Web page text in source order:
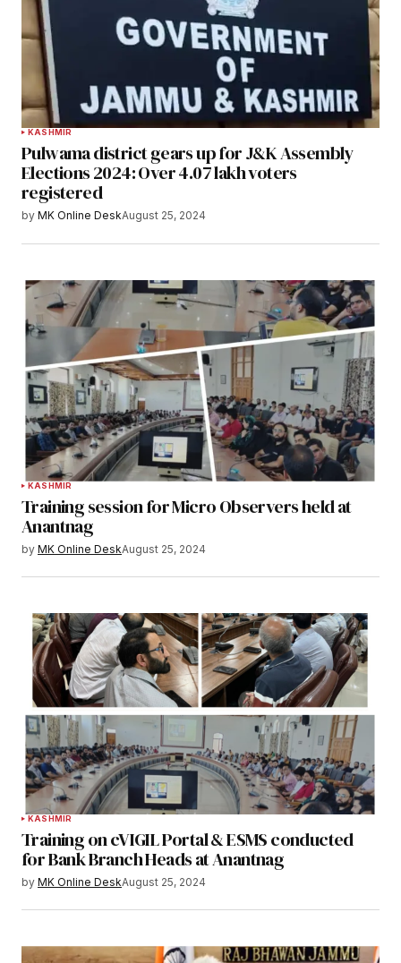
KASHMIR
Pulwama district gears up for J&K Assembly
Elections 2024: Over 4.07 lakh voters
registered
by MK Online DeskAugust 25, 2024
KASHMIR
Training session for Micro Observers held at
Anantnag
by MK Online DeskAugust 25, 2024
KASHMIR
Training on cVIGIL Portal & ESMS conducted
for Bank Branch Heads at Anantnag
by MK Online DeskAugust 25, 2024